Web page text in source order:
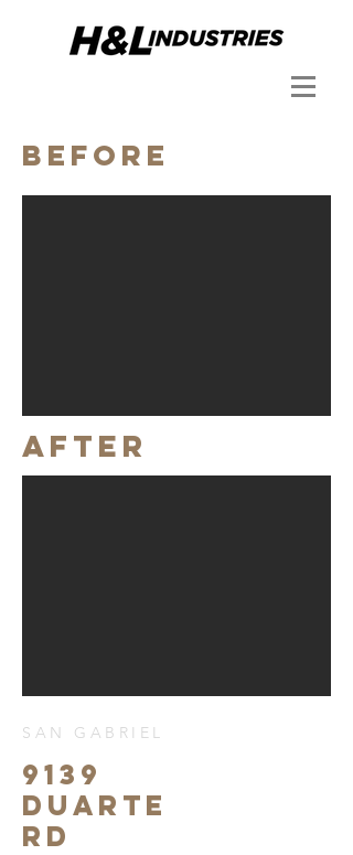
9139
Duarte
Rd
SAN GABRIEL
before
after